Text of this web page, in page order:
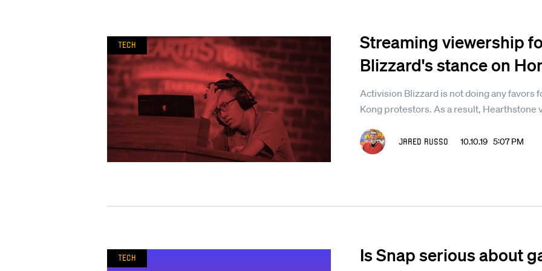
Streaming viewership
Blizzard's stance on
Activision Blizzard is not doing any favors
Kong protestors. As a result, Hearthstone
Jared Russo 10.10.19 5:07 PM
Tech
Is Snap serious about
Tech